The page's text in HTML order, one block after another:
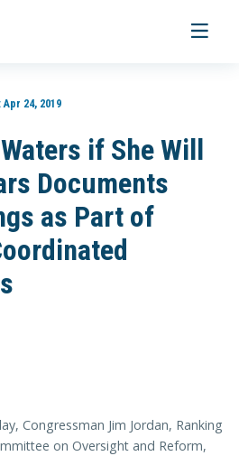
Toggle
Apr 24, 2019
if She Will
Documents
as Part of
Congressman Jim Jordan, Ranking
on Oversight and Reform,